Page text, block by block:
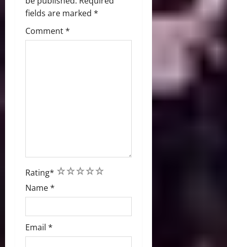
fields are marked *
Comment*
Rating* 5
4
3
2
1
Name*
Email *